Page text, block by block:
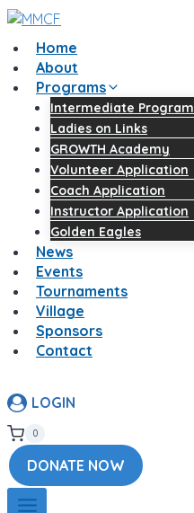
Skip
to
contentHome
About
Programs
Intermediate Program
Ladies on Links
GROWTH Academy
Volunteer Application
Coach Application
Instructor Application
Golden Eagles
News
Events
Tournaments
Village
Sponsors
Contact
LOGIN
0
DONATE NOW